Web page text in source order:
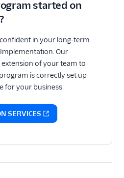
started on
in your long-term
Our
of your team to
is correctly set up
for your business.
SERVICES